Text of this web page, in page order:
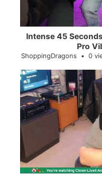
Intense 45
Pro
ShoppingDragons 0
...
2